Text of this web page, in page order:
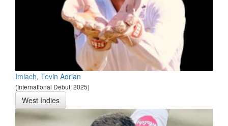
Imlach, Tevin Adrian
(International Debut: 2025)
West Indies